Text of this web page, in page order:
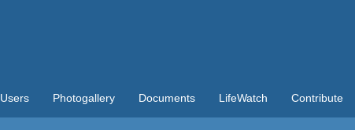
Users Photogallery Documents LifeWatch Contribute